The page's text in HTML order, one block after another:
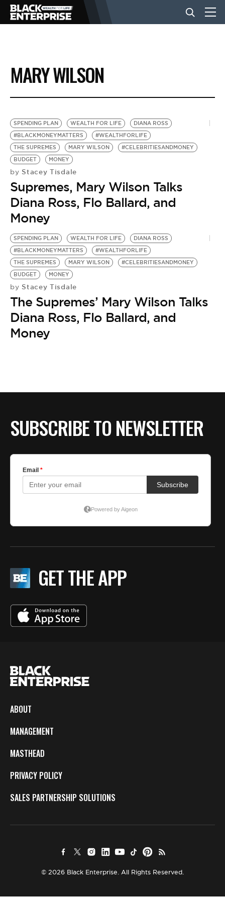
BUSINESS
NEWS
LIFESTYLE
EVENTS
VIDEOS
BE EXTRAS
MARY WILSON
SPENDING PLAN WEALTH FOR LIFE
DIANA ROSS
#BLACKMONEYMATTERS
#WEALTHFORLIFE
THE SUPREMES
MARY WILSON
#CELEBRITIESANDMONEY
BUDGET
MONEY
by Stacey Tisdale
Supremes, Mary Wilson Talks
Diana Ross, Flo Ballard, and
Money
SPENDING PLAN WEALTH FOR LIFE
DIANA ROSS
#BLACKMONEYMATTERS
#WEALTHFORLIFE
THE SUPREMES
MARY WILSON
#CELEBRITIESANDMONEY
BUDGET
MONEY
by Stacey Tisdale
The Supremes’ Mary Wilson Talks
Diana Ross, Flo Ballard, and
Money
SUBSCRIBE TO NEWSLETTER
GET THE APP
ABOUT
MANAGEMENT
MASTHEAD
PRIVACY POLICY
SALES PARTNERSHIP SOLUTIONS
© 2026 Black Enterprise. All Rights Reserved.